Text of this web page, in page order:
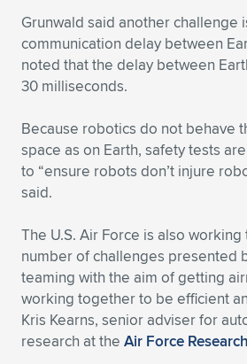
Grunwald said another challenge
communication delay between
noted that the delay between
30 milliseconds.
Because robotics do not behave
space as on Earth, safety tests
to “ensure robots don’t injure
said.
The U.S. Air Force is also
number of challenges presented
teaming with the aim of getting
working together to be efficient
Kris Kearns, senior adviser for
research at the Air Force